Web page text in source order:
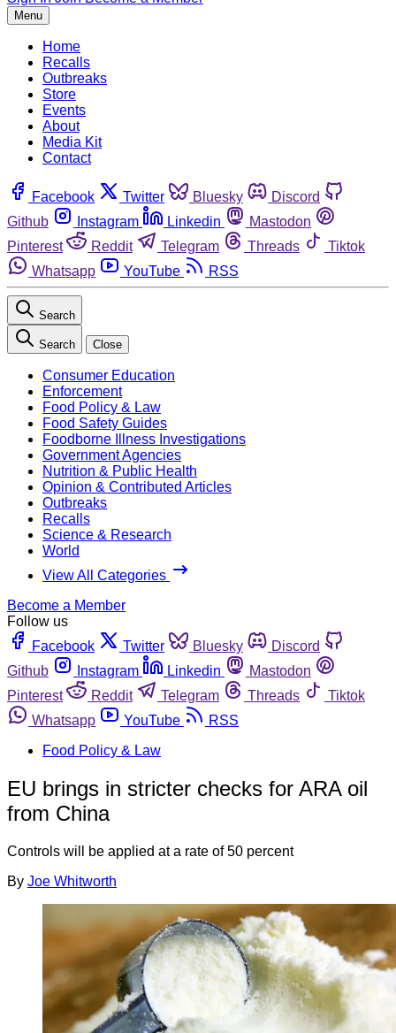
Menu
Home
Recalls
Outbreaks
Store
Events
About
Media Kit
Contact
Facebook Twitter Bluesky
Discord
Github
Instagram Linkedin
Mastodon
Pinterest
Reddit Telegram Threads
Tiktok
Whatsapp
YouTube RSS
Search
Search Close
Consumer Education
Enforcement
Food Policy & Law
Food Safety Guides
Foodborne Illness Investigations
Government Agencies
Nutrition & Public Health
Opinion & Contributed Articles
Outbreaks
Recalls
Science & Research
World
View All Categories
Become a Member
Follow us
Facebook
Twitter Bluesky
Discord
Github
Instagram Linkedin
Mastodon
Pinterest
Reddit Telegram Threads
Tiktok
Whatsapp
YouTube
RSS
Food Policy & Law
EU brings in stricter checks for ARA oil
from China
Controls will be applied at a rate of 50 percent
By Joe Whitworth